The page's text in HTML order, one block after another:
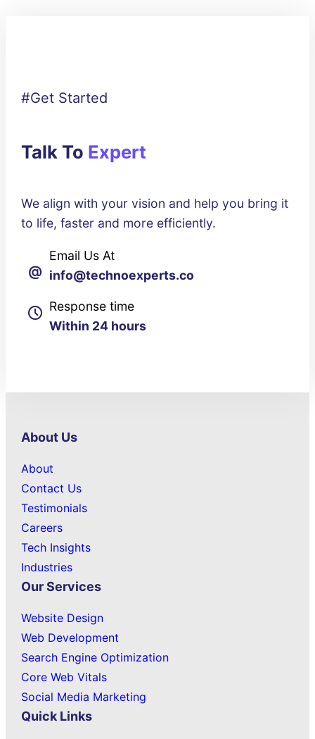
#Get Started
Talk To Expert
We align with your vision and help you bring it
to life, faster and more efficiently.
@
Email Us At
info@technoexperts.co
Response time
Within 24 hours
About Us
About
Contact Us
Testimonials
Careers
Tech Insights
Industries
Our Services
Website Design
Web Development
Search Engine Optimization
Core Web Vitals
Social Media Marketing
Quick Links